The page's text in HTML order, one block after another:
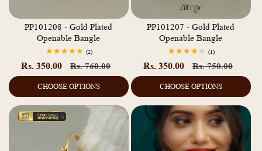
PP101208 - Gold Plated
Openable Bangle
(2)2
reviews
Rs. 350.00
Regular
price
Rs. 760.00
price
CHOOSE OPTIONS
PP101207 - Gold Plated
Openable Bangle
(1)1
reviews
Rs. 350.00
Regular
price
Rs. 750.00
price
CHOOSE OPTIONS